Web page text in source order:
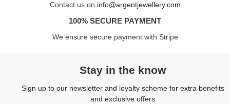
Contact us on info@argentjewellery.com
100% SECURE PAYMENT
We ensure secure payment with Stripe
Stay in the know
Sign up to our newsletter and loyalty scheme for extra benefits
and exclusive offers